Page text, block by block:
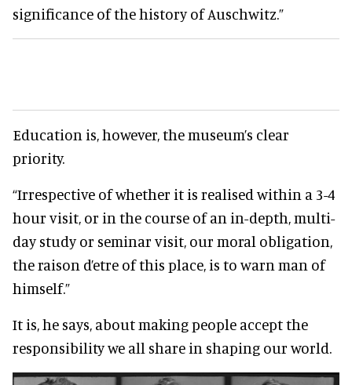
significance of the history of Auschwitz.”
Education is, however, the museum’s clear
priority.
“Irrespective of whether it is realised within a 3-4
hour visit, or in the course of an in-depth, multi-
day study or seminar visit, our moral obligation,
the raison d’etre of this place, is to warn man of
himself.”
It is, he says, about making people accept the
responsibility we all share in shaping our world.